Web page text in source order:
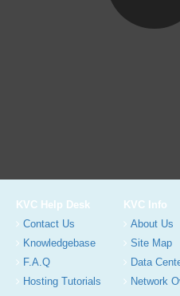
KVC Help Desk
Contact Us
Knowledgebase
F.A.Q
Hosting Tutorials
KVC Info
About Us
Site Map
Data
Network